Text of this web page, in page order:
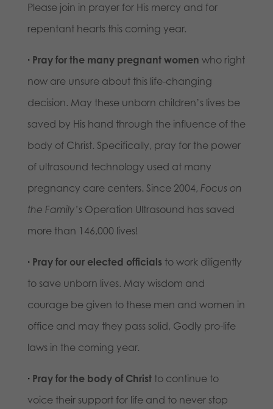
Please join in prayer for His mercy and for
repentant hearts this coming year.
· Pray for the many pregnant women who right
now are unsure about this life-changing
decision. May these unborn children’s lives be
saved by His hand through the influence of the
body of Christ. Specifically, pray for the power
of ultrasound technology used at many
pregnancy care centers. Since 2004, Focus on
the Family’s Operation Ultrasound has saved
more than 146,000 lives!
· Pray for our elected officials to work diligently
to save unborn lives. May wisdom and
courage be given to these men and women in
office and may they pass solid, Godly pro-life
laws in the coming year.
· Pray for the body of Christto continue to
voice their support for life and to never stop